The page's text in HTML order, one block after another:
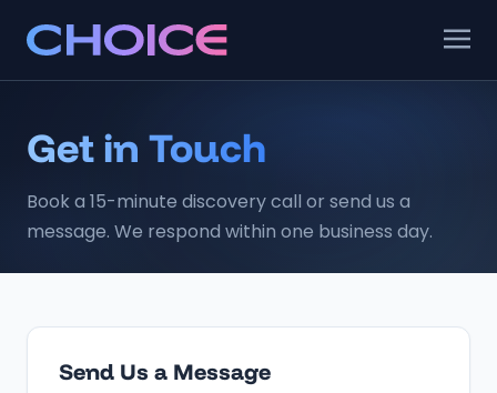
Get in Touch
Book a 15-minute discovery call or send us a
message. We respond within one business day.
Send Us a Message